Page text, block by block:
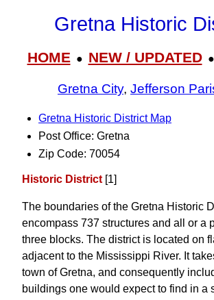
Gretna Historic
HOME● NEW / UPDATED●
Gretna City, Jefferson
Gretna Historic District Map
Post Office: Gretna
Zip Code: 70054
Historic District [1]
The boundaries of the Gretna Historic
encompass 737 structures and all or a
three blocks. The district is located on
adjacent to the Mississippi River. It
town of Gretna, and consequently
buildings one would expect to find in a